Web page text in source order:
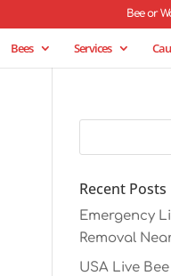
Bee or
Bees Services
Recent Posts
Emergency
Removal
USA Live